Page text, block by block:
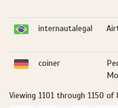
internautalegal
coiner
Viewing 1101 through 1150